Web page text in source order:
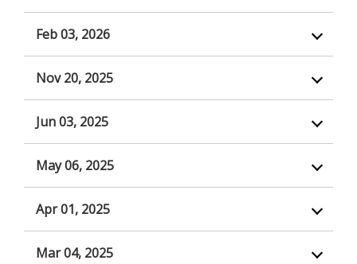
Feb 03, 2026
Nov 20, 2025
Jun 03, 2025
May 06, 2025
Apr 01, 2025
Mar 04, 2025